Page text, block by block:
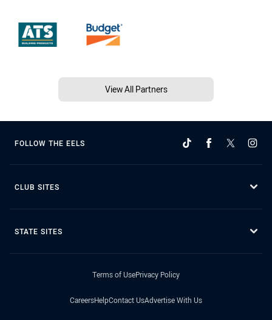
View All Partners
FOLLOW THE EELS
CLUB SITES
STATE SITES
Terms of UsePrivacy Policy
CareersHelpContact UsAdvertise With Us